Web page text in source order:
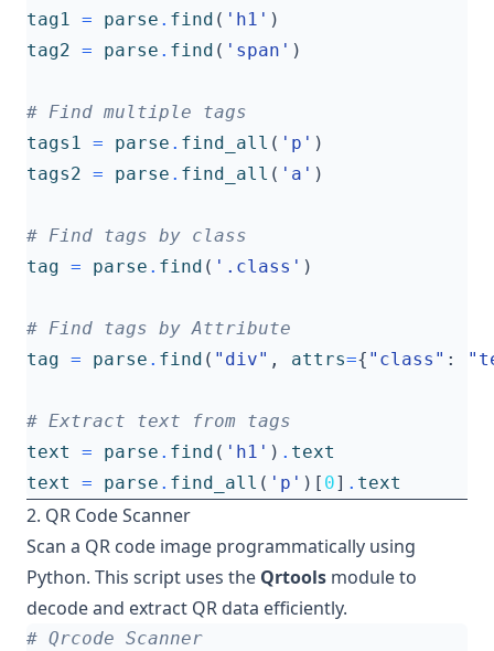
tag1 = parse . find ( 'h1' )
tag2 = parse . find ( 'span' )
# Find multiple tags
tags1 = parse . find_all ( 'p' )
tags2 = parse . find_all ( 'a' )
# Find tags by class
tag = parse . find ( '.class' )
# Find tags by Attribute
tag = parse . find ( "div" , attrs={ "class" :
# Extract text from tags
text
= parse . find ( 'h1' ) . text
text
= parse . find_all ( 'p' )[ 0] . text
2. QR Code Scanner
Scan a QR code image programmatically using
Python. This script uses the Qrtools module to
decode and extract QR data efficiently.
# Qrcode Scanner